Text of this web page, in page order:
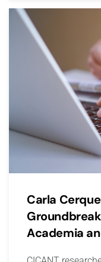
Carla
Academia